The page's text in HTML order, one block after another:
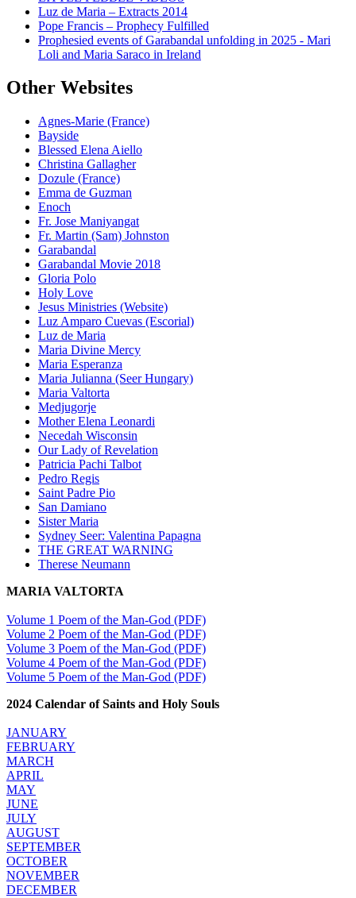
Luz de Maria – Extracts 2014
Pope Francis – Prophecy Fulfilled
Prophesied events of Garabandal unfolding in 2025 - Mari
Loli and Maria Saraco in Ireland
Other Websites
Agnes-Marie (France)
Bayside
Blessed Elena Aiello
Christina Gallagher
Dozule (France)
Emma de Guzman
Enoch
Fr. Jose Maniyangat
Fr. Martin (Sam) Johnston
Garabandal
Garabandal Movie 2018
Gloria Polo
Holy Love
Jesus Ministries (Website)
Luz Amparo Cuevas (Escorial)
Luz de Maria
Maria Divine Mercy
Maria Esperanza
Maria Julianna (Seer Hungary)
Maria Valtorta
Medjugorje
Mother Elena Leonardi
Necedah Wisconsin
Our Lady of Revelation
Patricia Pachi Talbot
Pedro Regis
Saint Padre Pio
San Damiano
Sister Maria
Sydney Seer: Valentina Papagna
THE GREAT WARNING
Therese Neumann
MARIA VALTORTA
Volume 1 Poem of the Man-God (PDF)
Volume 2 Poem of the Man-God (PDF)
Volume 3 Poem of the Man-God (PDF)
Volume 4 Poem of the Man-God (PDF)
Volume 5 Poem of the Man-God (PDF)
2024 Calendar of Saints and Holy Souls
JANUARY
FEBRUARY
MARCH
APRIL
MAY
JUNE
JULY
AUGUST
SEPTEMBER
OCTOBER
NOVEMBER
DECEMBER